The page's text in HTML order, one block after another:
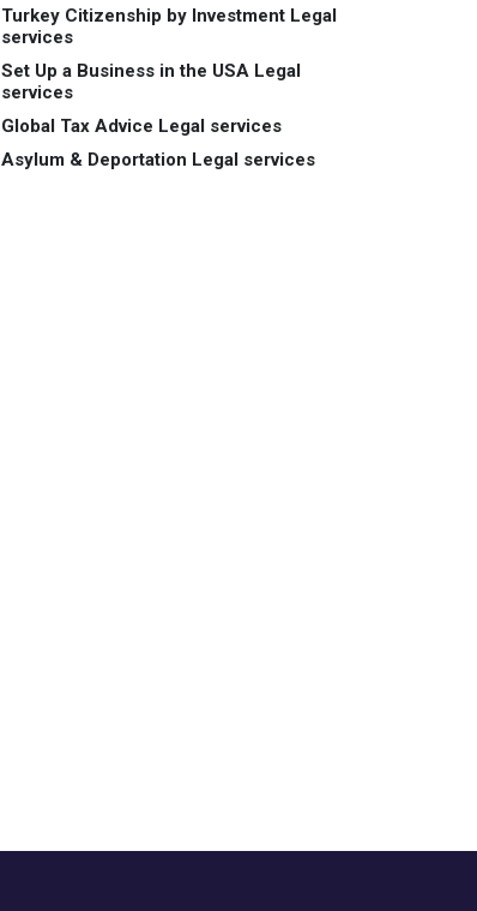
Turkey Citizenship by Investment Legal
services
Set Up a Business in the USA Legal
services
Global Tax Advice Legal services
Asylum & Deportation Legal services